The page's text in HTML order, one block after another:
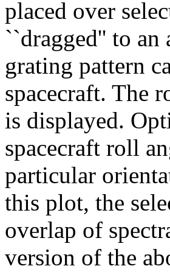
placed over
``dragged'' to
grating pattern
spacecraft. The
is displayed.
spacecraft roll
particular
this plot, the
overlap of
version of the